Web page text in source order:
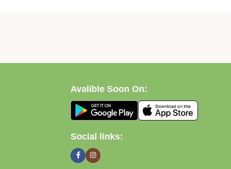
Avalible Soon On:
Social links: